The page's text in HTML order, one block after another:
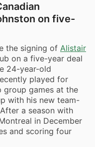
on five-
the signing of Alistair
on a five-year deal
24-year-old
played for
group games at the
with his new team-
a season with
in December
and scoring four